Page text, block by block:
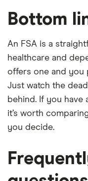
Bottom
An FSA is a
healthcare and
offers one and you
Just watch the
behind. If you have
it’s worth
you decide.